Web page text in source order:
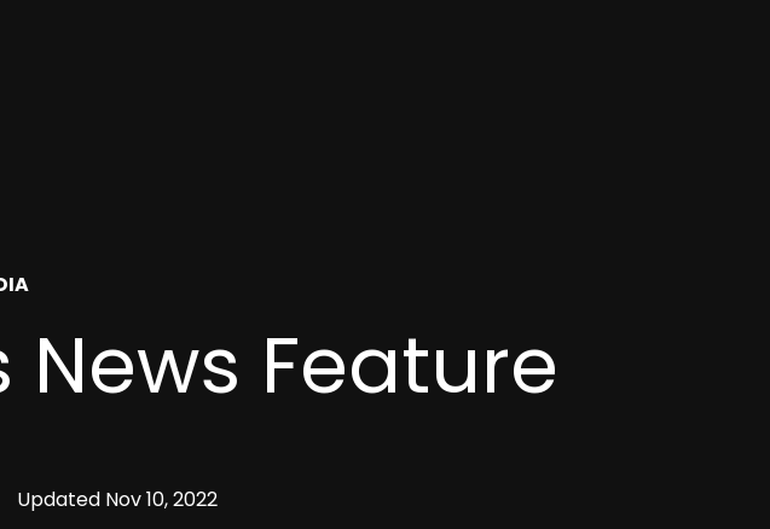
Feature
Updated Nov 10, 2022